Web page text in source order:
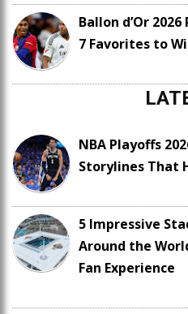
Ballon d’Or
7 Favorites to
NBA Playoffs
Storylines That
5 Impressive
Around the
Fan Experience